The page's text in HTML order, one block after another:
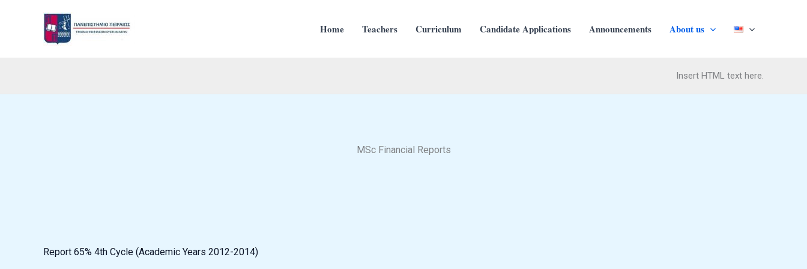
Home Teachers Curriculum Candidate Applications Αnnouncements About us
Insert HTML text here.
MSc Financial Reports
Report 65% 4th Cycle (Academic Years 2012-2014)